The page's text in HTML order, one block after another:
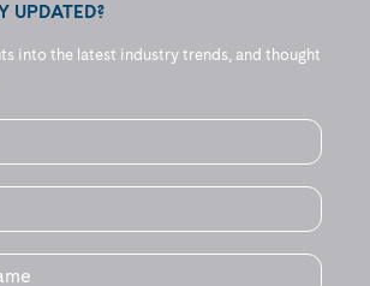
UPDATED?
into the latest industry trends, and thought